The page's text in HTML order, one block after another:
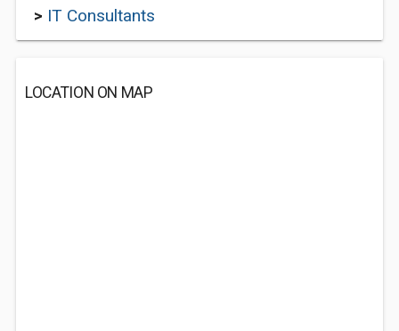
> IT Consultants
LOCATION ON MAP